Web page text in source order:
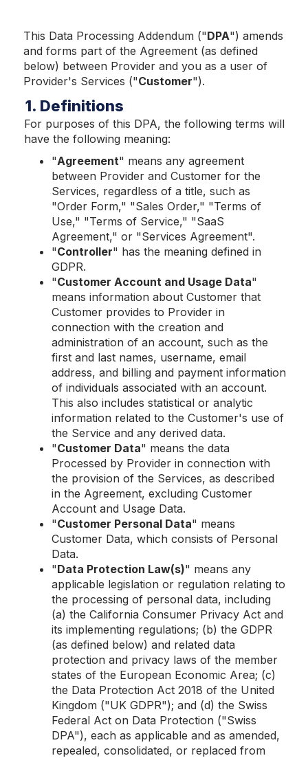
This Data Processing Addendum ("DPA") amends
and forms part of the Agreement (as defined
below) between Provider and you as a user of
Provider's Services ("Customer").
1. Definitions
For purposes of this DPA, the following terms will
have the following meaning:
"Agreement" means any agreement
between Provider and Customer for the
Services, regardless of a title, such as
"Order Form," "Sales Order," "Terms of
Use," "Terms of Service," "SaaS
Agreement," or "Services Agreement".
"Controller" has the meaning defined in
GDPR.
"Customer Account and Usage Data"
means information about Customer that
Customer provides to Provider in
connection with the creation and
administration of an account, such as the
first and last names, username, email
address, and billing and payment information
of individuals associated with an account.
This also includes statistical or analytic
information related to the Customer's use of
the Service and any derived data.
"Customer Data" means the data
Processed by Provider in connection with
the provision of the Services, as described
in the Agreement, excluding Customer
Account and Usage Data.
"Customer Personal Data" means
Customer Data, which consists of Personal
Data.
"Data Protection Law(s)" means any
applicable legislation or regulation relating to
the processing of personal data, including
(a) the California Consumer Privacy Act and
its implementing regulations; (b) the GDPR
(as defined below) and related data
protection and privacy laws of the member
states of the European Economic Area; (c)
the Data Protection Act 2018 of the United
Kingdom ("UK GDPR"); and (d) the Swiss
Federal Act on Data Protection ("Swiss
DPA"), each as applicable and as amended,
repealed, consolidated, or replaced from